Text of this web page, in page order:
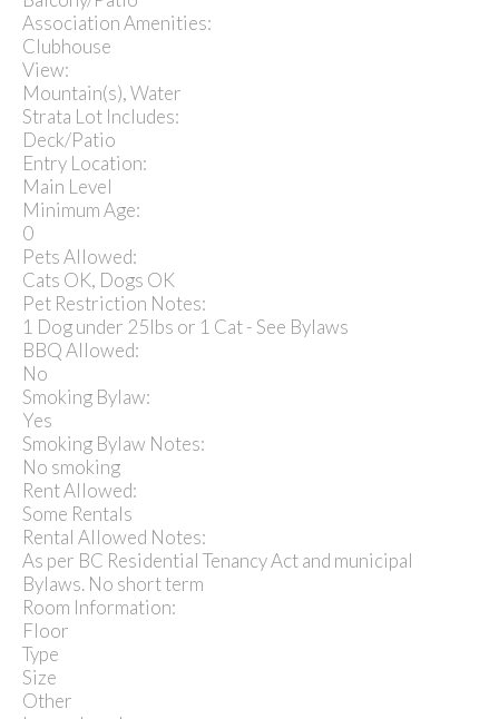
Association Amenities:
Clubhouse
View:
Mountain(s), Water
Strata Lot Includes:
Deck/Patio
Entry Location:
Main Level
Minimum Age:
0
Pets Allowed:
Cats OK, Dogs OK
Pet Restriction Notes:
1 Dog under 25lbs or 1 Cat - See Bylaws
BBQ Allowed:
No
Smoking Bylaw:
Yes
Smoking Bylaw Notes:
No smoking
Rent Allowed:
Some Rentals
Rental Allowed Notes:
As per BC Residential Tenancy Act and municipal
Bylaws. No short term
Room Information:
Floor
Type
Size
Other